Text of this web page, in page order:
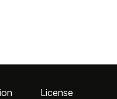
License